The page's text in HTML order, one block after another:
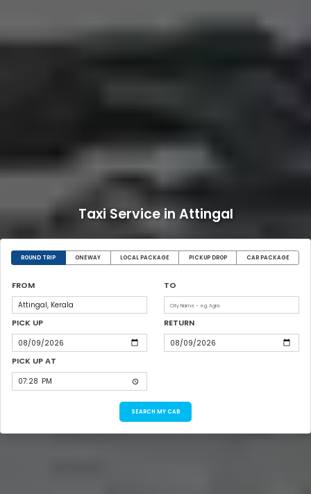
Taxi Service in Attingal
ROUND TRIP ONEWAY LOCAL PACKAGE PICKUP DROP CAR PACKAGE
FROM TO
PICK UP RETURN
PICK UP AT
SEARCH MY CAB